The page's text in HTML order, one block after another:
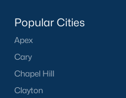
Popular Cities
Apex
Cary
Chapel Hill
Clayton